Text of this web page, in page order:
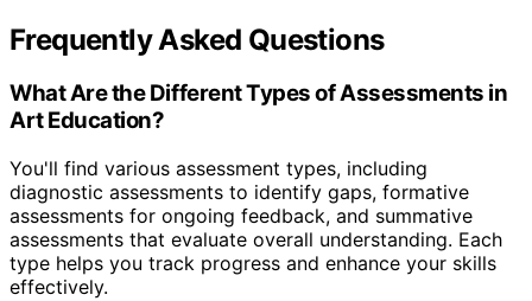
Frequently Asked Questions
What Are the Different Types of Assessments in
Art Education?
You'll find various assessment types, including
diagnostic assessments to identify gaps, formative
assessments for ongoing feedback, and summative
assessments that evaluate overall understanding. Each
type helps you track progress and enhance your skills
effectively.